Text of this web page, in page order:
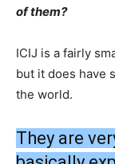
of them?
ICIJ is a fairly
but it does have
the world.
They are